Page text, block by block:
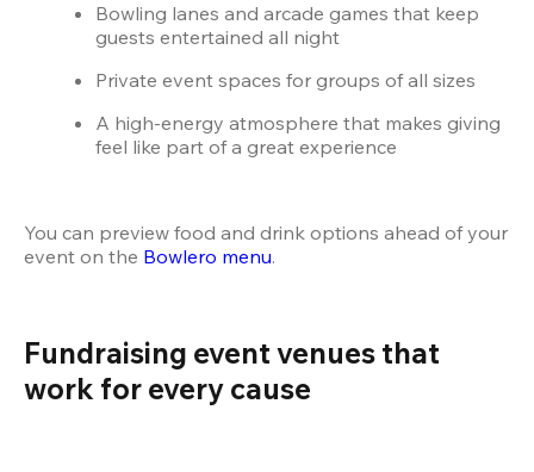
Bowling lanes and arcade games that keep
guests entertained all night
Private event spaces for groups of all sizes
A high-energy atmosphere that makes giving
feel like part of a great experience
You can preview food and drink options ahead of your
event on the Bowlero menu.
Fundraising event venues that
work for every cause